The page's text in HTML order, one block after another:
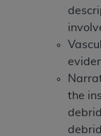
the